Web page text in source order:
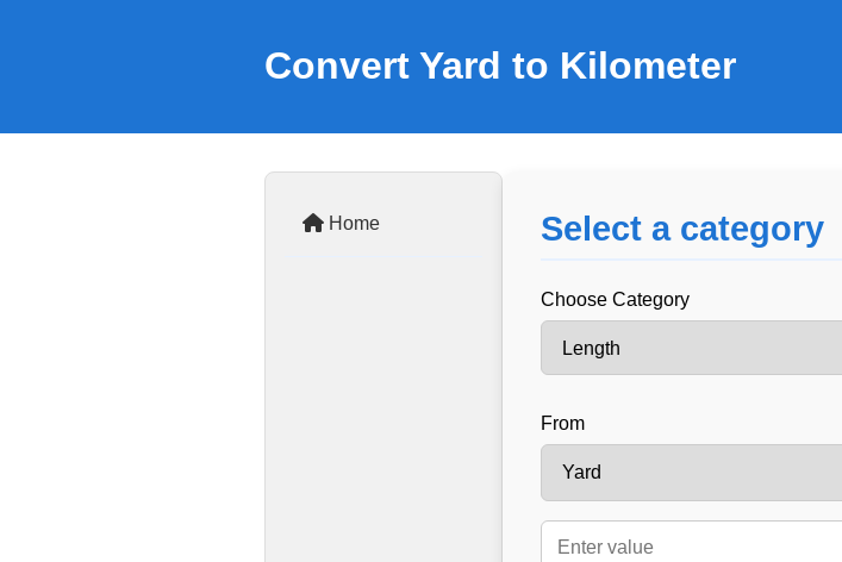
Convert Yard to Kilometer
Home Select a category
Choose Category
From